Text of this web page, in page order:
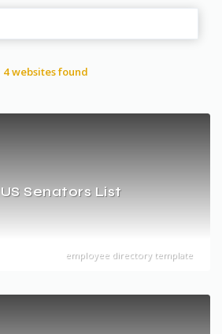
4 websites found
Senators List
employee directory template